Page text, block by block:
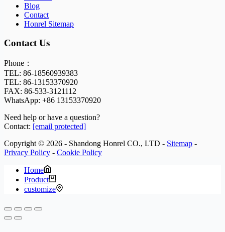
Blog
Contact
Honrel Sitemap
Contact Us
Phone：
TEL: 86-18560939383
TEL: 86-13153370920
FAX: 86-533-3121112
WhatsApp: +86 13153370920
Need help or have a question?
Contact: [email protected]
Copyright © 2026 - Shandong Honrel CO., LTD - Sitemap -
Privacy Policy - Cookie Policy
Home
Product
customize